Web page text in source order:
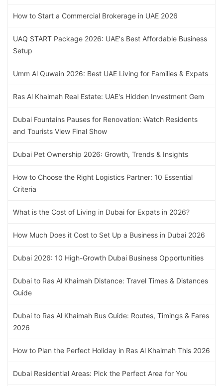
How to Start a Commercial Brokerage in UAE 2026
UAQ START Package 2026: UAE's Best Affordable Business
Setup
Umm Al Quwain 2026: Best UAE Living for Families & Expats
Ras Al Khaimah Real Estate: UAE's Hidden Investment Gem
Dubai Fountains Pauses for Renovation: Watch Residents
and Tourists View Final Show
Dubai Pet Ownership 2026: Growth, Trends & Insights
How to Choose the Right Logistics Partner: 10 Essential
Criteria
What is the Cost of Living in Dubai for Expats in 2026?
How Much Does it Cost to Set Up a Business in Dubai 2026
Dubai 2026: 10 High-Growth Dubai Business Opportunities
Dubai to Ras Al Khaimah Distance: Travel Times & Distances
Guide
Dubai to Ras Al Khaimah Bus Guide: Routes, Timings & Fares
2026
How to Plan the Perfect Holiday in Ras Al Khaimah This 2026
Dubai Residential Areas: Pick the Perfect Area for You